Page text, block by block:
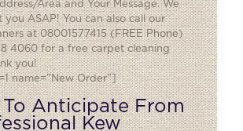
Area and Your Message. We
you ASAP! You can also call our
at 08001577415 (FREE Phone)
4060 for a free carpet cleaning
you!
name=”New Order”]
Anticipate From
Kew